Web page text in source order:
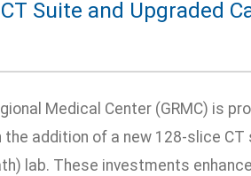
Suite and Upgraded
Medical Center (GRMC) is
addition of a new 128-slice CT
lab. These investments